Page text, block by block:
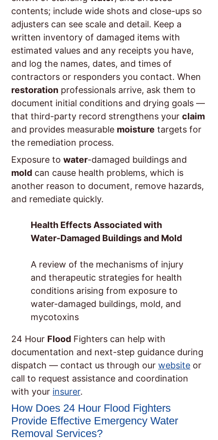
contents; include wide shots and close-ups so
adjusters can see scale and detail. Keep a
written inventory of damaged items with
estimated values and any receipts you have,
and log the names, dates, and times of
contractors or responders you contact. When
restoration professionals arrive, ask them to
document initial conditions and drying goals —
that third-party record strengthens your claim
and provides measurable moisture targets for
the remediation process.
Exposure to water-damaged buildings and
mold can cause health problems, which is
another reason to document, remove hazards,
and remediate quickly.
Health Effects Associated with
Water-Damaged Buildings and Mold
A review of the mechanisms of injury
and therapeutic strategies for health
conditions arising from exposure to
water-damaged buildings, mold, and
mycotoxins
24 Hour Flood Fighters can help with
documentation and next-step guidance during
dispatch — contact us through our website or
call to request assistance and coordination
with your insurer.
How Does 24 Hour Flood Fighters
Provide Effective Emergency Water
Removal Services?